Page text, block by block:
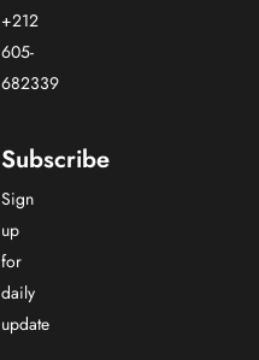
+212
605-
682339
Subscribe
Sign
up
for
daily
update